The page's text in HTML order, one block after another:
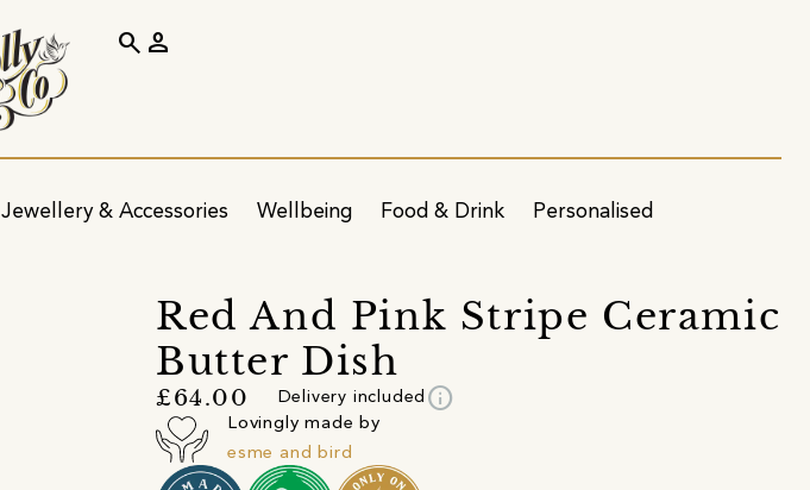
Jewellery & Accessories Wellbeing Food & Drink Personalised
search person
Red And Pink Stripe Ceramic
Butter Dish
£64.00 Delivery included info
Lovingly made by
esme and bird